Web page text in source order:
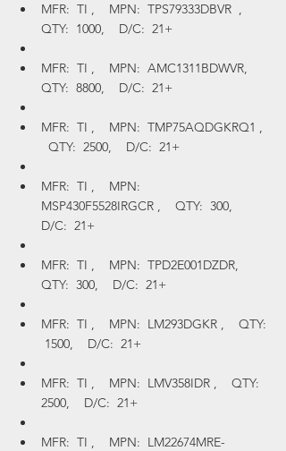
MFR:  TI ,    MPN:  TPS79333DBVR  ,
QTY:  1000,    D/C:  21+
MFR:  TI ,    MPN:  AMC1311BDWVR,
QTY:  8800,    D/C:  21+
MFR:  TI ,    MPN:  TMP75AQDGKRQ1 ,
  QTY:  2500,    D/C:  21+
MFR:  TI ,    MPN:
MSP430F5528IRGCR ,    QTY:  300,
D/C:  21+
MFR:  TI ,    MPN:  TPD2E001DZDR,
QTY:  300,    D/C:  21+
MFR:  TI ,    MPN:  LM293DGKR ,    QTY:
1500,    D/C:  21+
MFR:  TI ,    MPN:  LMV358IDR ,    QTY:
2500,    D/C:  21+
MFR:  TI ,    MPN:  LM22674MRE-